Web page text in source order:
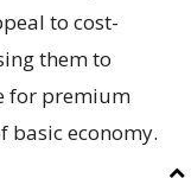
to cost-
them to
for premium
basic economy.